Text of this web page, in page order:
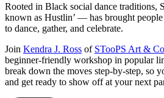
Rooted in Black social dance
known as Hustlin’ — has brought
to dance, gather, and celebrate.
Join Kendra J. Ross of STooPS Art &
beginner-friendly workshop in popular
break down the moves step-by-step, so
and get ready to show off at your next